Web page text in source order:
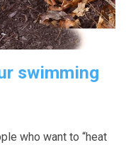
swimming
who want to “heat